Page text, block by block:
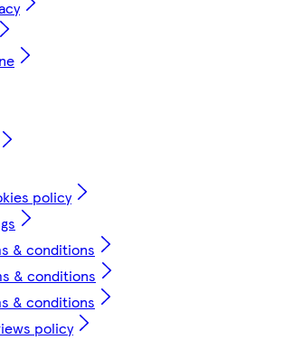
policy
& conditions
& conditions
& conditions
policy